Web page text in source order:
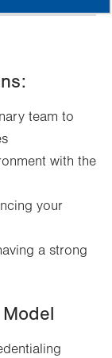
team to
with the
your
a strong